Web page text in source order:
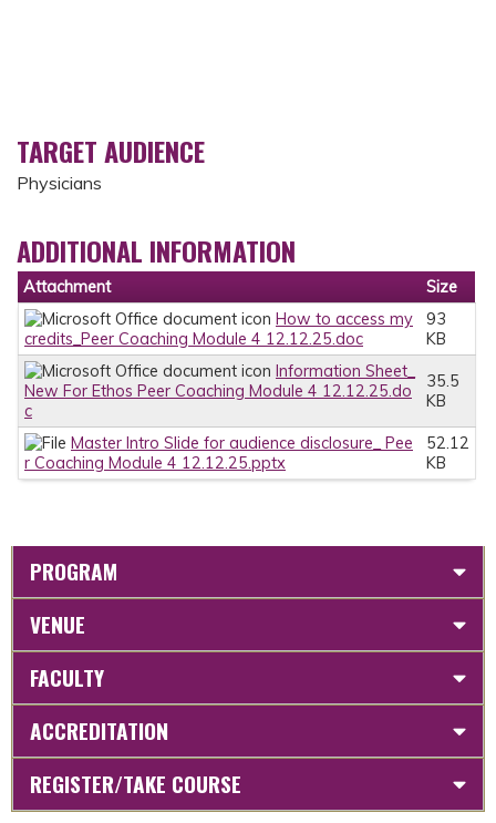
TARGET AUDIENCE
Physicians
ADDITIONAL INFORMATION
Attachment
Size
How to access my
credits_Peer Coaching Module 4 12.12.25.doc
93
KB
Information Sheet_
New For Ethos Peer Coaching Module 4 12.12.25.do
c
35.5
KB
Master Intro Slide for audience disclosure_ Pee
r Coaching Module 4 12.12.25.pptx
52.12
KB
PROGRAM
VENUE
FACULTY
ACCREDITATION
REGISTER/TAKE COURSE